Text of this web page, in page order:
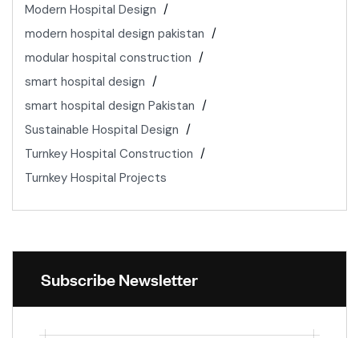
Modern Hospital Design
modern hospital design pakistan
modular hospital construction
smart hospital design
smart hospital design Pakistan
Sustainable Hospital Design
Turnkey Hospital Construction
Turnkey Hospital Projects
Subscribe Newsletter